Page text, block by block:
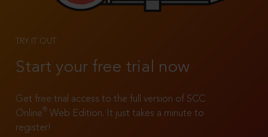
TRY IT OUT
Start your free trial now
Get free trial access to the full version of SCC
Online®
Web Edition. It just takes a minute to
register!